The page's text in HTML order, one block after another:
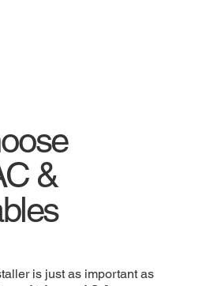
&
is just as important as